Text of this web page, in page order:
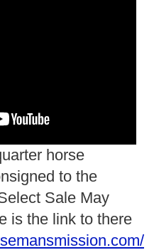
horse
to the
Sale May
is the link to there